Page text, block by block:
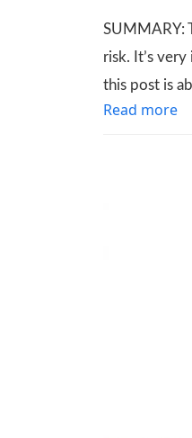
SUMMARY:
risk. It’s
this post is
Read more